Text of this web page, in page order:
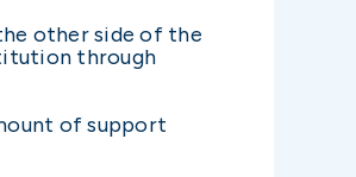
other side of the
through
of support